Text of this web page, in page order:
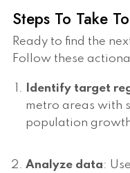
Steps To Take
Ready to find the
Follow these
Identify target
metro areas with
population
Analyze data: